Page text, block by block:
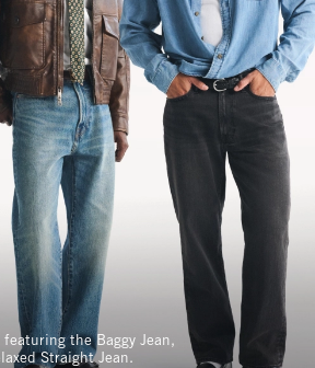
the Baggy Jean,
Straight Jean.